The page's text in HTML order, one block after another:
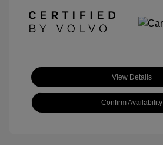
View Details
Confirm Availability